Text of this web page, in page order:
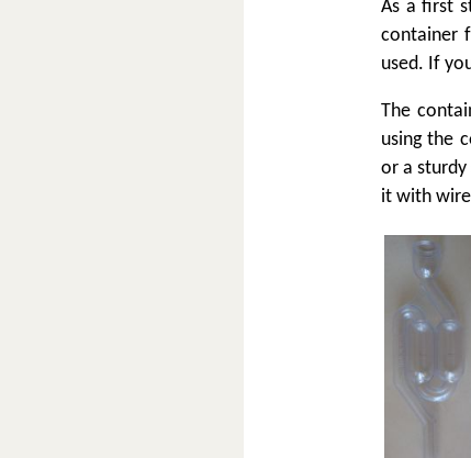
As a first
container
used. If
The
using the
or a sturdy
it with